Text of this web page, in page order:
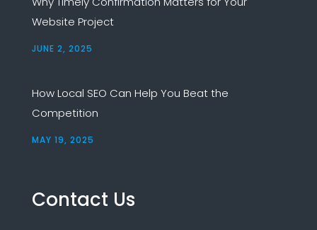
Website Project
JUNE 2, 2025
How Local SEO Can Help You Beat the
Competition
MAY 19, 2025
Contact Us